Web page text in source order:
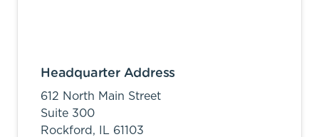
Headquarter Address
612 North Main Street
Suite 300
Rockford,
IL 61103